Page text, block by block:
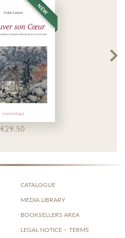
NEW
€29.50
CATALOGUE
MEDIA LIBRARY
BOOKSELLERS AREA
LEGAL NOTICE - TERMS